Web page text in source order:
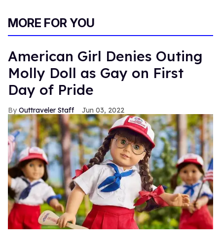
MORE FOR YOU
American Girl Denies Outing
Molly Doll as Gay on First
Day of Pride
Outtraveler Staff Jun 03, 2022